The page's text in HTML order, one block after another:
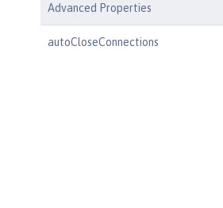
Advanced Properties
autoCloseConnections